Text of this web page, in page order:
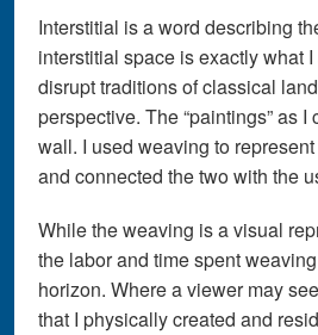
Interstitial is a word describing
interstitial space is exactly what
disrupt traditions of classical
perspective. The “paintings” as
wall. I used weaving to
and connected the two with the
While the weaving is a visual
the labor and time spent
horizon. Where a viewer may
that I physically created and